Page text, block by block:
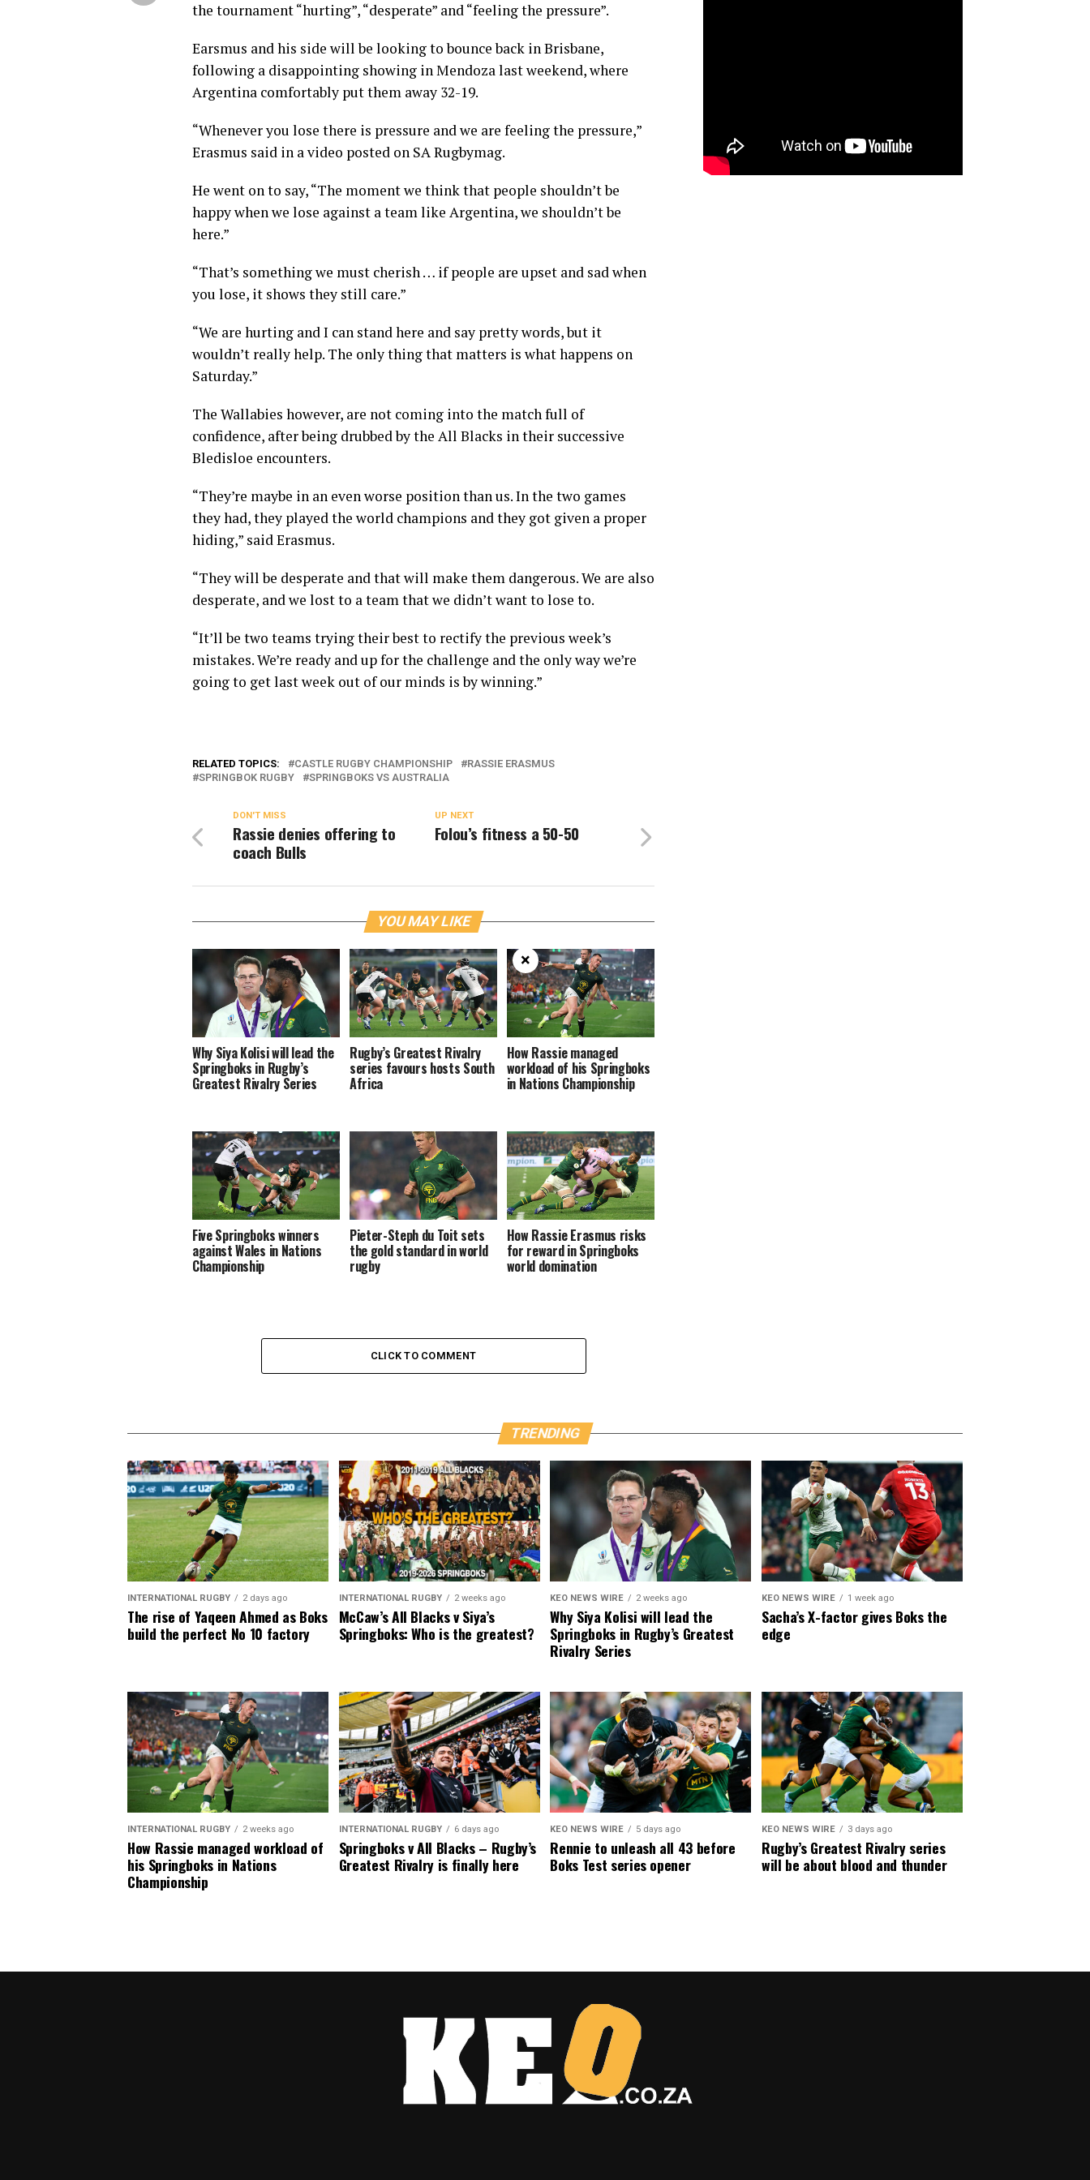
the tournament “hurting”, “desperate” and “feeling the pressure”.
Earsmus and his side will be looking to bounce back in Brisbane,
following a disappointing showing in Mendoza last weekend, where
Argentina comfortably put them away 32-19.
“Whenever you lose there is pressure and we are feeling the pressure,”
Erasmus said in a video posted on SA Rugbymag.
He went on to say, “The moment we think that people shouldn’t be
happy when we lose against a team like Argentina, we shouldn’t be
here.”
“That’s something we must cherish … if people are upset and sad when
you lose, it shows they still care.”
“We are hurting and I can stand here and say pretty words, but it
wouldn’t really help. The only thing that matters is what happens on
Saturday.”
The Wallabies however, are not coming into the match full of
confidence, after being drubbed by the All Blacks in their successive
Bledisloe encounters.
“They’re maybe in an even worse position than us. In the two games
they had, they played the world champions and they got given a proper
hiding,” said Erasmus.
“They will be desperate and that will make them dangerous. We are also
desperate, and we lost to a team that we didn’t want to lose to.
“It’ll be two teams trying their best to rectify the previous week’s
mistakes. We’re ready and up for the challenge and the only way we’re
going to get last week out of our minds is by winning.”
RELATED TOPICS: CASTLE RUGBY CHAMPIONSHIP
RASSIE ERASMUS
SPRINGBOK RUGBY
SPRINGBOKS VS AUSTRALIA
UP NEXT
Folou’s fitness a 50-50
DON'T MISS
Rassie denies offering to
coach Bulls
YOU MAY LIKE
Why Siya Kolisi will lead the
Springboks in Rugby’s
Greatest Rivalry Series
Rugby’s Greatest Rivalry
series favours hosts South
Africa
How Rassie managed
workload of his Springboks
in Nations Championship
Five Springboks winners
against Wales in Nations
Championship
Pieter-Steph du Toit sets
the gold standard in world
rugby
How Rassie Erasmus risks
for reward in Springboks
world domination
CLICK TO COMMENT
TRENDING
INTERNATIONAL RUGBY 2 days ago
The rise of Yaqeen Ahmed as Boks
build the perfect No 10 factory
INTERNATIONAL RUGBY 2 weeks ago
McCaw’s All Blacks v Siya’s
Springboks: Who is the greatest?
KEO NEWS WIRE 2 weeks ago
Why Siya Kolisi will lead the
Springboks in Rugby’s Greatest
Rivalry Series
KEO NEWS WIRE 1 week ago
Sacha’s X-factor gives Boks the
edge
INTERNATIONAL RUGBY 2 weeks ago
How Rassie managed workload of
his Springboks in Nations
Championship
INTERNATIONAL RUGBY 6 days ago
Springboks v All Blacks – Rugby’s
Greatest Rivalry is finally here
KEO NEWS WIRE 5 days ago
Rennie to unleash all 43 before
Boks Test series opener
KEO NEWS WIRE 3 days ago
Rugby’s Greatest Rivalry series
will be about blood and thunder
×